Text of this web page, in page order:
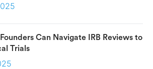
Can Navigate IRB Reviews to
Trials